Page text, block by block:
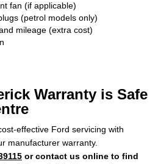
fan (if applicable)
(petrol models only)
mileage (extra cost)
Warranty is Safe
effective Ford servicing with
manufacturer warranty.
or contact us online to find